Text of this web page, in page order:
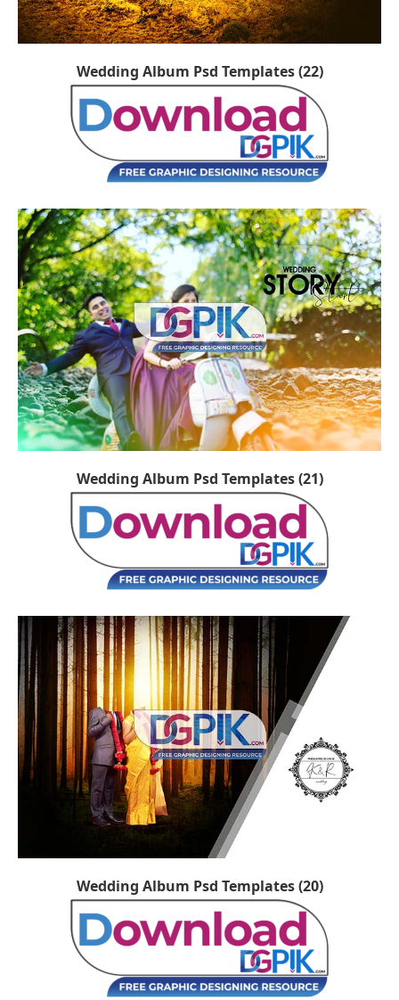
Wedding Album Psd Templates (22)
Wedding Album Psd Templates (21)
Wedding Album Psd Templates (20)